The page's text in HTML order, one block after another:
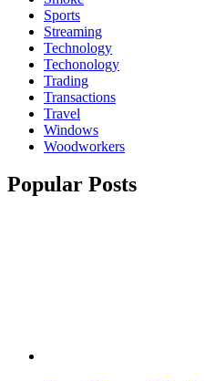
Sports
Streaming
Technology
Techonology
Trading
Transactions
Travel
Windows
Woodworkers
Popular Posts